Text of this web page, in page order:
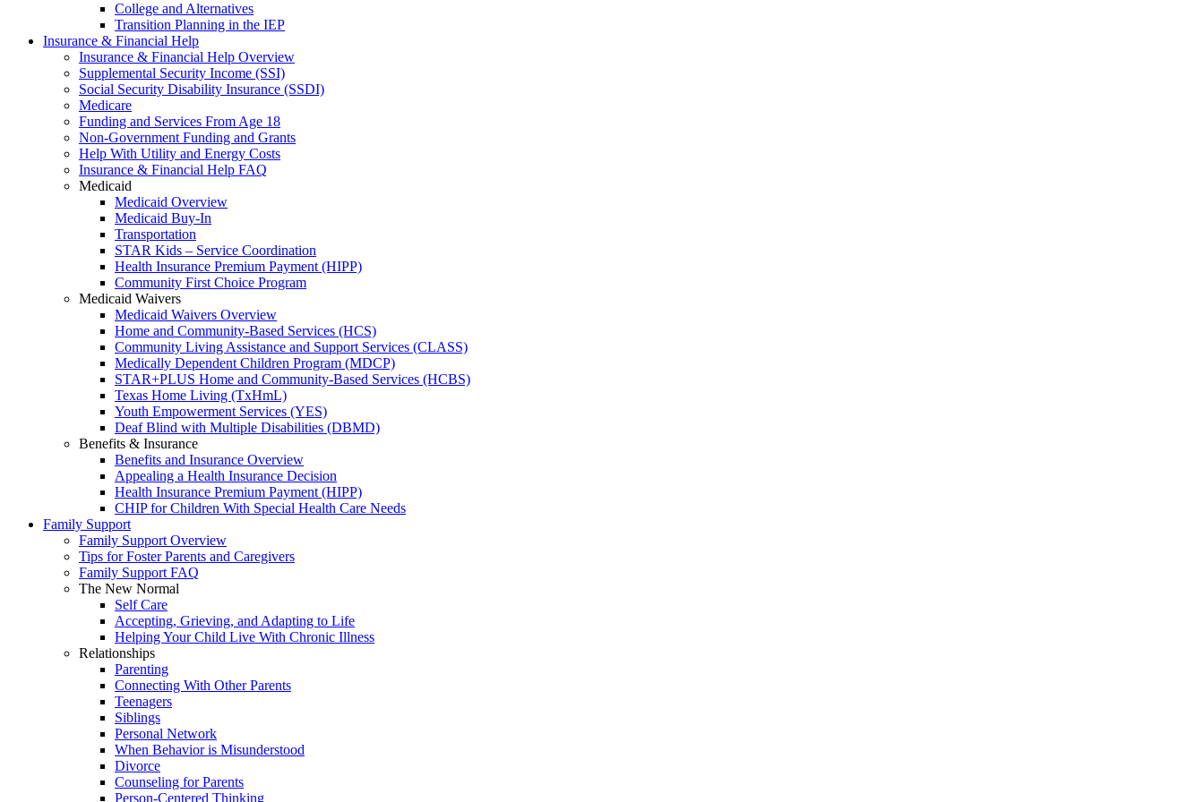
College and Alternatives
Transition Planning in the IEP
Insurance & Financial Help
Insurance & Financial Help Overview
Supplemental Security Income (SSI)
Social Security Disability Insurance (SSDI)
Medicare
Funding and Services From Age 18
Non-Government Funding and Grants
Help With Utility and Energy Costs
Insurance & Financial Help FAQ
Medicaid
Medicaid Overview
Medicaid Buy-In
Transportation
STAR Kids – Service Coordination
Health Insurance Premium Payment (HIPP)
Community First Choice Program
Medicaid Waivers
Medicaid Waivers Overview
Home and Community-Based Services (HCS)
Community Living Assistance and Support Services (CLASS)
Medically Dependent Children Program (MDCP)
STAR+PLUS Home and Community-Based Services (HCBS)
Texas Home Living (TxHmL)
Youth Empowerment Services (YES)
Deaf Blind with Multiple Disabilities (DBMD)
Benefits & Insurance
Benefits and Insurance Overview
Appealing a Health Insurance Decision
Health Insurance Premium Payment (HIPP)
CHIP for Children With Special Health Care Needs
Family Support
Family Support Overview
Tips for Foster Parents and Caregivers
Family Support FAQ
The New Normal
Self Care
Accepting, Grieving, and Adapting to Life
Helping Your Child Live With Chronic Illness
Relationships
Parenting
Connecting With Other Parents
Teenagers
Siblings
Personal Network
When Behavior is Misunderstood
Divorce
Counseling for Parents
Person-Centered Thinking